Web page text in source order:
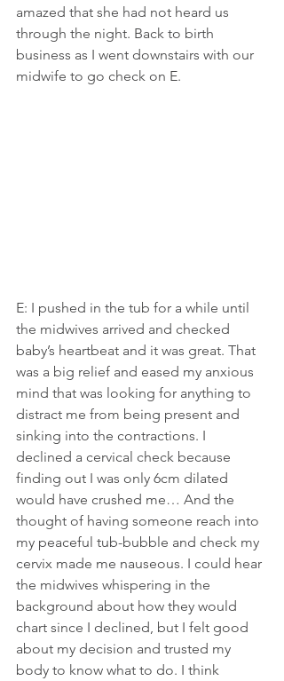
amazed that she had not heard us
through the night. Back to birth
business as I went downstairs with our
midwife to go check on E.
E: I pushed in the tub for a while until
the midwives arrived and checked
baby’s heartbeat and it was great. That
was a big relief and eased my anxious
mind that was looking for anything to
distract me from being present and
sinking into the contractions. I
declined a cervical check because
finding out I was only 6cm dilated
would have crushed me… And the
thought of having someone reach into
my peaceful tub-bubble and check my
cervix made me nauseous. I could hear
the midwives whispering in the
background about how they would
chart since I declined, but I felt good
about my decision and trusted my
body to know what to do. I think